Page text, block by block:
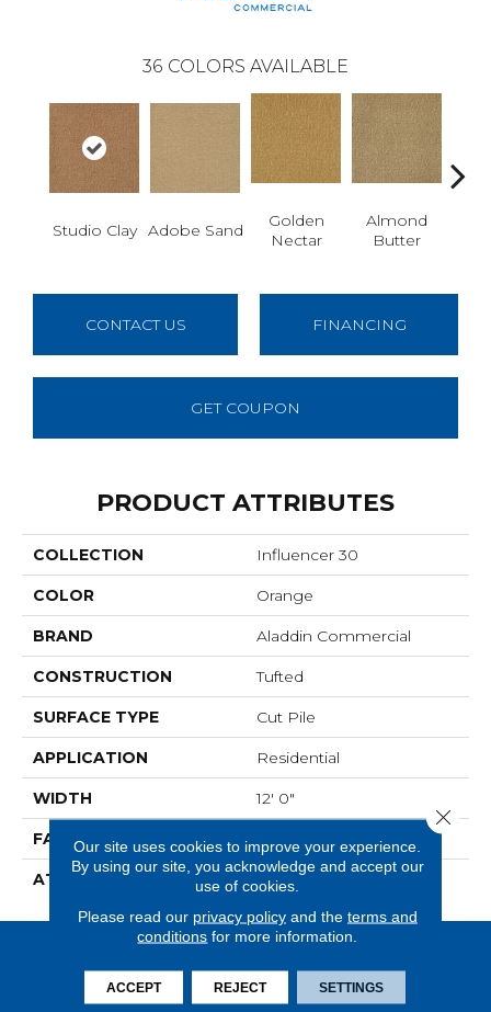
36 COLORS AVAILABLE
Studio Clay Adobe Sand
Golden
Nectar
Almond
Butter
CONTACT US FINANCING
GET COUPON
PRODUCT ATTRIBUTES
COLLECTION Influencer 30
COLOR Orange
BRAND Aladdin Commercial
CONSTRUCTION Tufted
SURFACE TYPE Cut Pile
APPLICATION Residential
WIDTH 12' 0"
FACE WEIGHT 30 Oz/yd2 (1017 G/m2)
ATTACHED PAD Abac - Weldlok
Our site uses cookies to improve your experience.
By using our site, you acknowledge and accept our
use of cookies.
Please read our privacy policyand the terms and
conditions for more information.
ACCEPT REJECT SETTINGS
Close